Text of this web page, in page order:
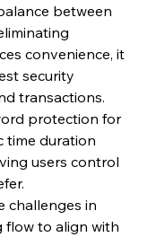
between
convenience, it
security
transactions.
protection for
time duration
users control
challenges in
flow to align with